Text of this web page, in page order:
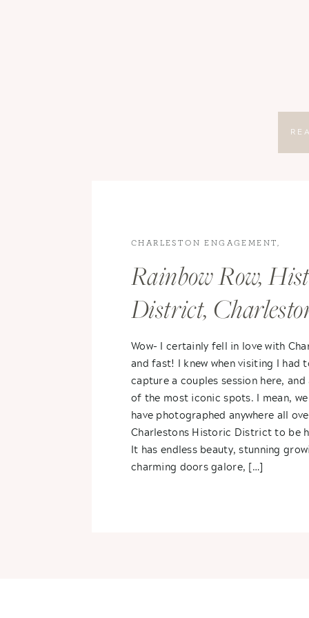
Wow- I certainly fell in love with
and fast! I knew when visiting I had
capture a couples session here,
of the most iconic spots. I mean,
have photographed anywhere all
Charlestons Historic District to be
It has endless beauty, stunning
charming doors galore, […]
Rainbow Row,
District,
South Carolina-
+ Rogers
CHARLESTON ENGAGEMENT
WEDDINGS ,WEDDINGS